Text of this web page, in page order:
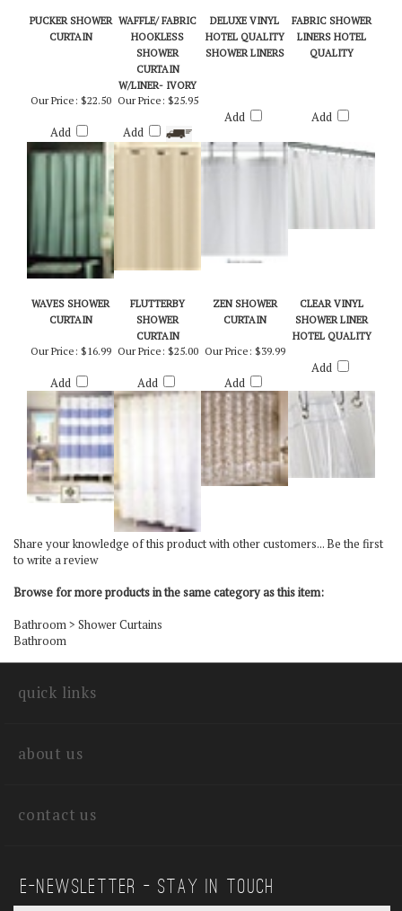
PUCKER SHOWER
CURTAIN
WAFFLE/ FABRIC
HOOKLESS
SHOWER
CURTAIN
W/LINER- IVORY
DELUXE VINYL
HOTEL QUALITY
SHOWER LINERS
FABRIC SHOWER
LINERS HOTEL
QUALITY
Our Price: $22.50
Add
Our Price: $25.95
Add
Add Add
WAVES SHOWER
CURTAIN
FLUTTERBY
SHOWER
CURTAIN
ZEN SHOWER
CURTAIN
CLEAR VINYL
SHOWER LINER
HOTEL QUALITY
Our Price: $16.99
Add
Our Price: $25.00
Add
Our Price: $39.99
Add
Add
Share your knowledge of this product with other customers...Be the first
to write a review
Browse for more products in the same category as this item:
Bathroom > Shower Curtains
Bathroom
quick links
about us
contact us
E—Newsletter — Stay In Touch